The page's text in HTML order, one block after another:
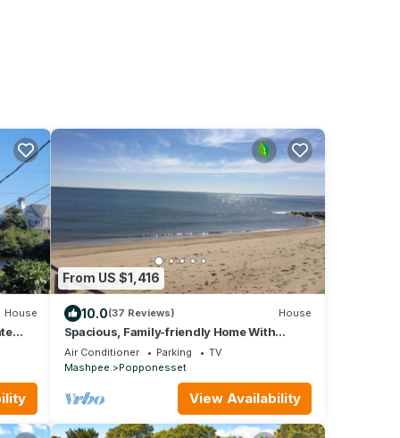
House
From US $1,416
10.0(37 Reviews) House
Spacious, Family-friendly Home With
Deeded Popponesset Beach Rights
Air Conditioner Parking
TV
Mashpee
Popponesset
View Availability